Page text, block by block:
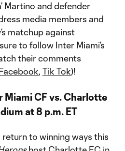
Martino and defender
media members and
matchup against
to follow Inter Miami’s
their comments
, Tik Tok)!
Miami CF vs. Charlotte
at 8 p.m. ET
to winning ways this